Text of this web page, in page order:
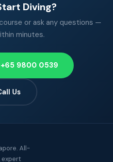
Diving?
or ask any questions —
minutes.
9800 0539
Us
All-
expert